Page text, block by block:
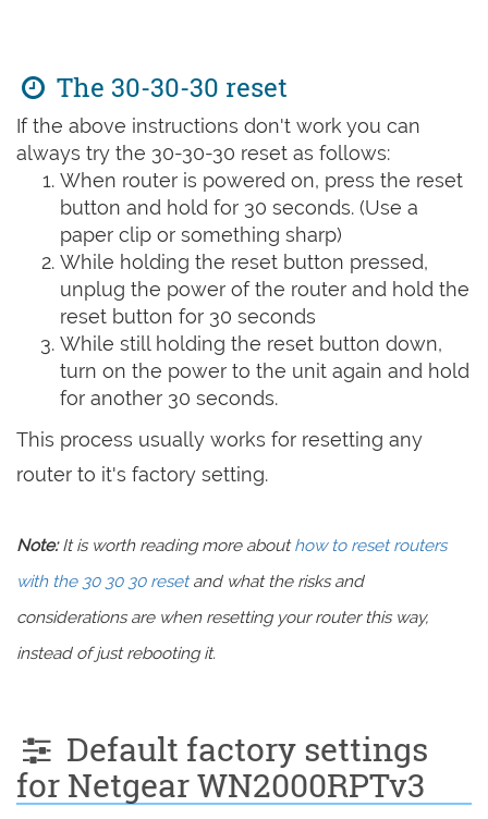
The 30-30-30 reset
If the above instructions don't work you can
always try the 30-30-30 reset as follows:
When router is powered on, press the reset
button and hold for 30 seconds. (Use a
paper clip or something sharp)
While holding the reset button pressed,
unplug the power of the router and hold the
reset button for 30 seconds
While still holding the reset button down,
turn on the power to the unit again and hold
for another 30 seconds.
This process usually works for resetting any
router to it's factory setting.
Note:It is worth reading more abouthow to reset routers
with the 30 30 30 resetand what the risks and
considerations are when resetting your router this way,
instead of just rebooting it.
Default factory settings
for Netgear WN2000RPTv3